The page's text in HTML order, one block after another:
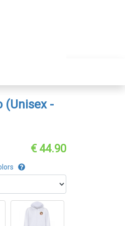
(Unisex -
€ 44.90